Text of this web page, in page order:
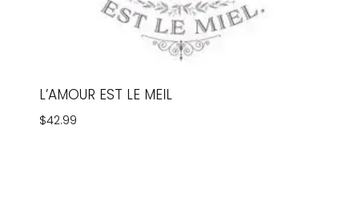
L’AMOUR EST LE MEIL
$42.99